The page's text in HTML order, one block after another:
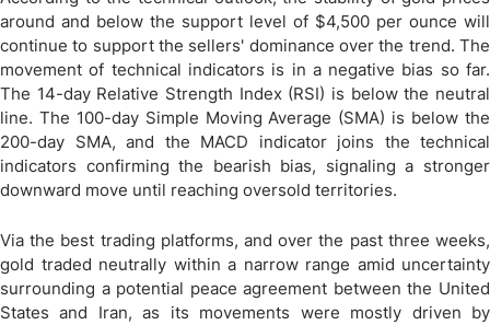
around and below the support level of $4,500 per ounce will
continue to support the sellers' dominance over the trend. The
movement of technical indicators is in a negative bias so far.
The 14-day Relative Strength Index (RSI) is below the neutral
line. The 100-day Simple Moving Average (SMA) is below the
200-day SMA, and the MACD indicator joins the technical
indicators confirming the bearish bias, signaling a stronger
downward move until reaching oversold territories.
Via the best trading platforms, and over the past three weeks,
gold traded neutrally within a narrow range amid uncertainty
surrounding a potential peace agreement between the United
States and Iran, as its movements were mostly driven by